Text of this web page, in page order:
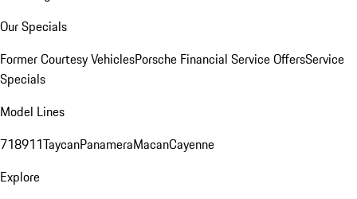
Our Specials
Former Courtesy VehiclesPorsche Financial Service OffersService
Specials
Model Lines
718911TaycanPanameraMacanCayenne
Explore